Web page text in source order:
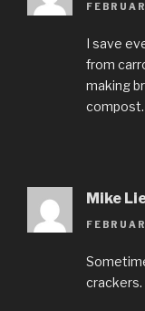
I save
from
making
compost.
Mike
crackers.